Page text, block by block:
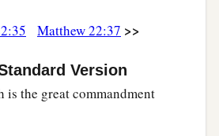
you think about the Christ?
“How then does David in the
Matthew 22:37 >>
Version
is the great commandment